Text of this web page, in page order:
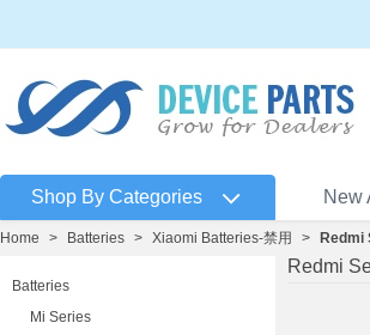
Shop By Categories New
Home > Batteries > Xiaomi Batteries-禁用 > Redmi
Batteries
Mi Series
Redmi